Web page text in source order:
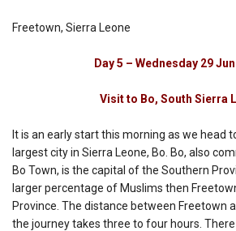
Freetown, Sierra Leone
Day 5 – Wednesday 29
Visit to Bo, South Sierra
It is an early start this morning as we head
largest city in Sierra Leone, Bo. Bo, also
Bo Town, is the capital of the Southern
larger percentage of Muslims then
Province. The distance between Freetown
the journey takes three to four hours.